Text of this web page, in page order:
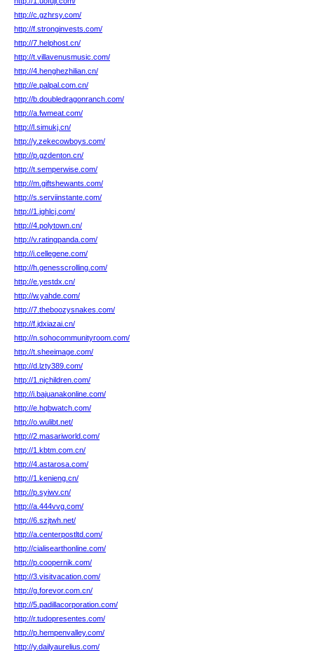
http://c.gzhrsy.com/
http://f.stronginvests.com/
http://7.helphost.cn/
http://t.villavenusmusic.com/
http://4.henghezhilian.cn/
http://e.palpal.com.cn/
http://b.doubledragonranch.com/
http://a.fwmeat.com/
http://l.simukj.cn/
http://y.zekecowboys.com/
http://p.gzdenton.cn/
http://t.semperwise.com/
http://m.giftshewants.com/
http://s.serviinstante.com/
http://1.jghlcj.com/
http://4.polytown.cn/
http://v.ratingpanda.com/
http://i.cellegene.com/
http://h.genesscrolling.com/
http://e.yestdx.cn/
http://w.yahde.com/
http://7.theboozysnakes.com/
http://f.jdxiazai.cn/
http://n.sohocommunityroom.com/
http://t.sheeimage.com/
http://d.lzty389.com/
http://1.njchildren.com/
http://i.bajuanakonline.com/
http://e.hqbwatch.com/
http://o.wulibt.net/
http://2.masariworld.com/
http://1.kbtm.com.cn/
http://4.astarosa.com/
http://1.kenieng.cn/
http://p.syiwv.cn/
http://a.444vvg.com/
http://6.szjtwh.net/
http://a.centerpostltd.com/
http://cialisearthonline.com/
http://p.coopernik.com/
http://3.visitvacation.com/
http://g.forevor.com.cn/
http://5.padillacorporation.com/
http://r.tudopresentes.com/
http://p.hempenvalley.com/
http://y.dailyaurelius.com/